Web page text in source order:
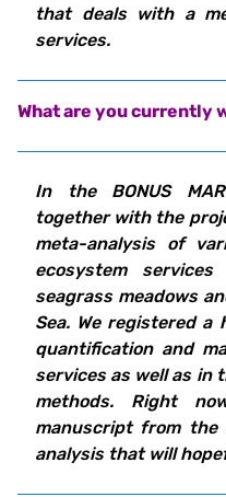
that deals with a
services.
What are you currently
In the BONUS
together with the
meta-analysis of
ecosystem
seagrass meadows
Sea. We registered a
quantification and
services as well as in
methods. Right
manuscript from
analysis that will